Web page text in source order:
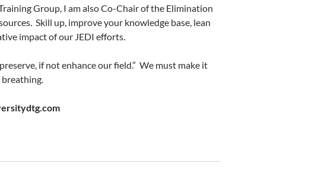
Group, I am also Co-Chair of the Elimination
Skill up, improve your knowledge base, lean
impact of our JEDI efforts.
if not enhance our field.” We must make it
breathing.